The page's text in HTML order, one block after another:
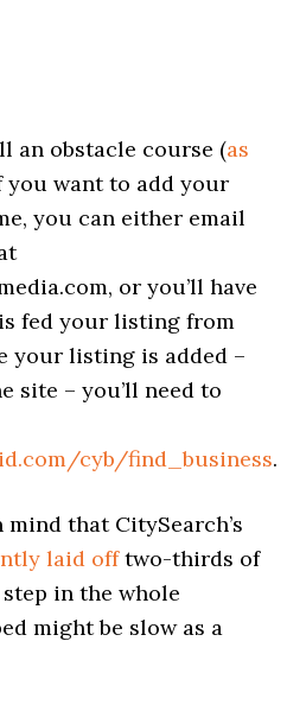
an obstacle course (as
you want to add your
you can either email
or you’ll have
fed your listing from
your listing is added –
site – you’ll need to
cyb/find_business.
that CitySearch’s
laid offtwo-thirds of
in the whole
might be slow as a